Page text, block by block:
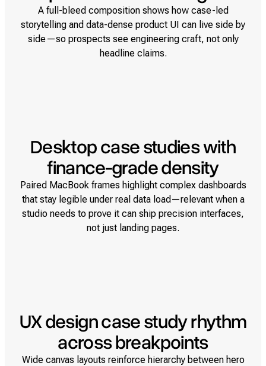
A full-bleed composition shows how case-led
storytelling and data-dense product UI can live side by
side—so prospects see engineering craft, not only
headline claims.
Desktop case studies with
finance-grade density
Paired MacBook frames highlight complex dashboards
that stay legible under real data load—relevant when a
studio needs to prove it can ship precision interfaces,
not just landing pages.
UX design case study rhythm
across breakpoints
Wide canvas layouts reinforce hierarchy between hero